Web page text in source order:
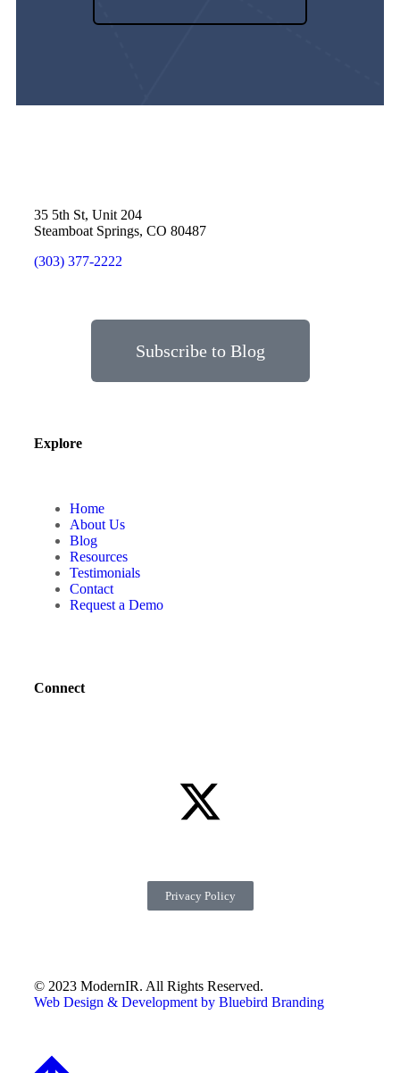
35 5th St, Unit 204
Steamboat Springs, CO 80487
(303) 377-2222
Subscribe to Blog
Explore
Home
About Us
Blog
Resources
Testimonials
Contact
Request a Demo
Connect
© 2023 ModernIR. All Rights Reserved.
Web Design & Development by Bluebird Branding
Privacy Policy